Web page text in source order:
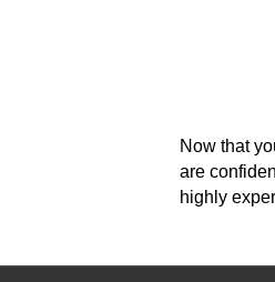
Now that
are
highly